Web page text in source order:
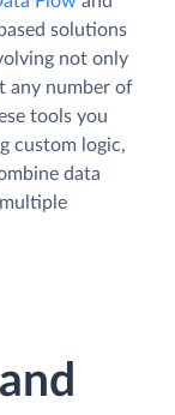
solutions
not only
any number of
tools you
custom logic,
data